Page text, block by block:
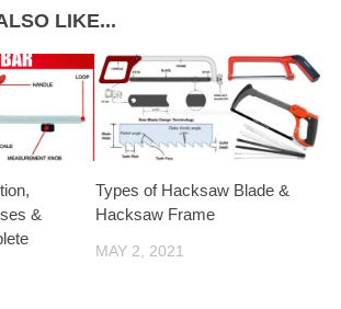
LIKE...
&
Types of Hacksaw Blade &
Hacksaw Frame
MAY 2, 2021